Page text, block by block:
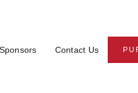
Sponsors Contact Us